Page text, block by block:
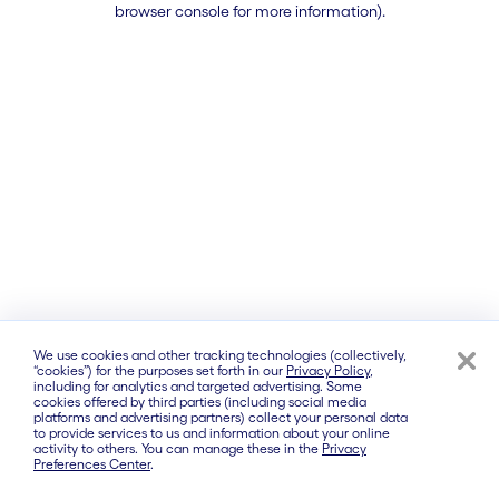
browser console for more information).
We use cookies and other tracking technologies (collectively,
“cookies”) for the purposes set forth in our Privacy Policy,
including for analytics and targeted advertising. Some
cookies offered by third parties (including social media
platforms and advertising partners) collect your personal data
to provide services to us and information about your online
activity to others. You can manage these in the Privacy
Preferences Center.